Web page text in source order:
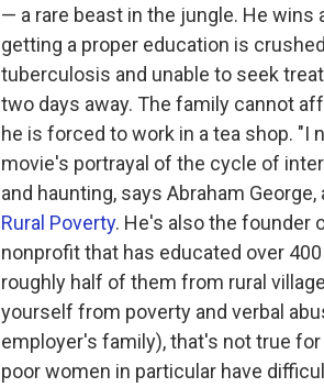
— a rare beast in the jungle. He wins
getting a proper education is
tuberculosis and unable to seek
two days away. The family cannot
he is forced to work in a tea shop. "I
movie's portrayal of the cycle of
and haunting, says Abraham George,
Rural Poverty. He's also the founder
nonprofit that has educated over
roughly half of them from rural
yourself from poverty and verbal
employer's family), that's not true
poor women in particular have